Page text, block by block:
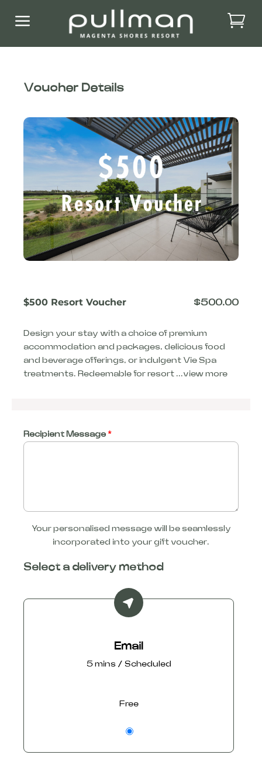
a
Voucher Details
$500 Resort Voucher $500.00
Design your stay with a choice of premium
accommodation and packages, delicious food
and beverage offerings, or indulgent Vie Spa
treatments. Redeemable for resort ...view more
Recipient Message *
Your personalised message will be seamlessly
incorporated into your gift voucher.
Select a delivery method
Email
5 mins / Scheduled
Free